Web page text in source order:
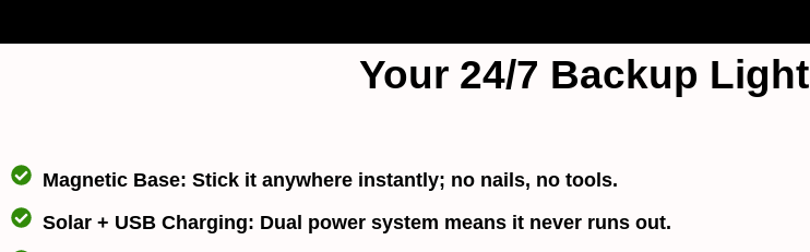
Your 24/7 Backup Light
Magnetic Base: Stick it anywhere instantly; no nails, no tools.
Solar + USB Charging: Dual power system means it never runs out.